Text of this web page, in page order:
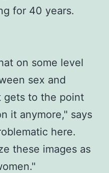
for 40 years.
on some level
sex and
gets to the point
it anymore," says
here.
these images as